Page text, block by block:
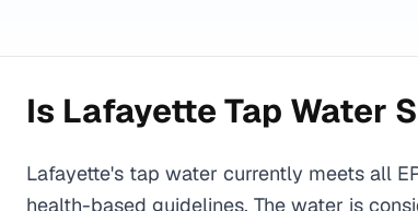
Is Lafayette Tap Water
Lafayette's tap water currently meets all
health-based guidelines. The water is